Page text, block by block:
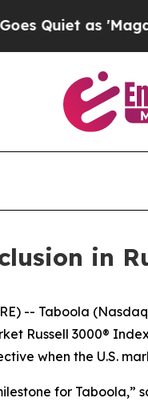
as 'Maga
in
-- Taboola
Russell 3000®
when the U.S.
for